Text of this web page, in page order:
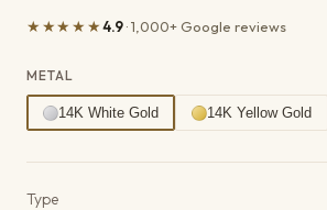
★★★★★4.9· 1,000+ Google reviews
METAL
14K White Gold 14K Yellow Gold
Type